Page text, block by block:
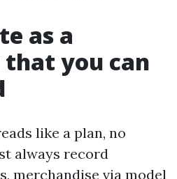
as a
you can
like a plan, no
always record
merchandise via model